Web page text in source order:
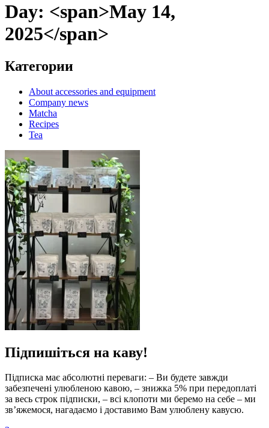
Day: <span>May 14,
2025</span>
Категории
About accessories and equipment
Company news
Matcha
Recipes
Tea
Підпишіться на каву!
Підписка має абсолютні переваги: – Ви будете завжди
забезпечені улюбленою кавою, – знижка 5% при передоплаті
за весь строк підписки, – всі клопоти ми беремо на себе – ми
зв’яжемося, нагадаємо і доставимо Вам улюблену кавусю.